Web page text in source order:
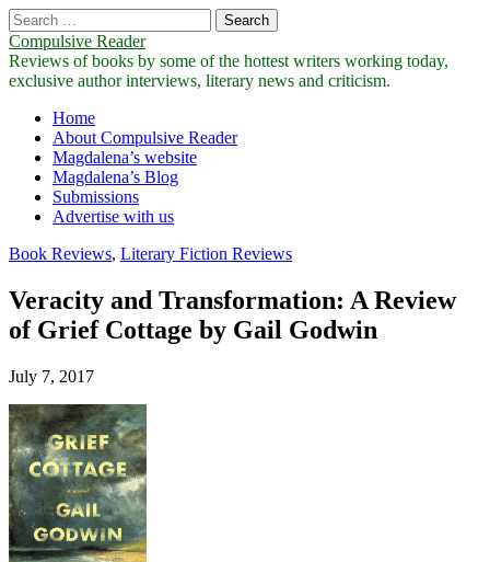
Search
for:
Compulsive Reader
Reviews of books by some of the hottest writers working today,
exclusive author interviews, literary news and criticism.
Main
menu
Skip
content
Home
About Compulsive Reader
Magdalena’s website
Magdalena’s Blog
Submissions
Advertise with us
Book Reviews, Literary Fiction Reviews
Veracity and Transformation: A Review
of Grief Cottage by Gail Godwin
July 7, 2017